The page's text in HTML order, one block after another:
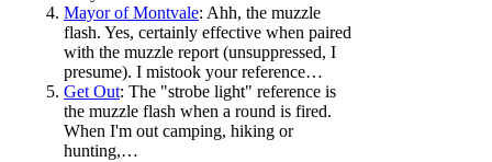
Mayor of Montvale: Ahh, the muzzle
flash. Yes, certainly effective when paired
with the muzzle report (unsuppressed, I
presume). I mistook your reference…
Get Out: The "strobe light" reference is
the muzzle flash when a round is fired.
When I'm out camping, hiking or
hunting,…